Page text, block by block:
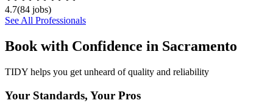
4.7(84 jobs)
See All Professionals
Book with Confidence in Sacramento
TIDY helps you get unheard of quality and reliability
Your Standards, Your Pros